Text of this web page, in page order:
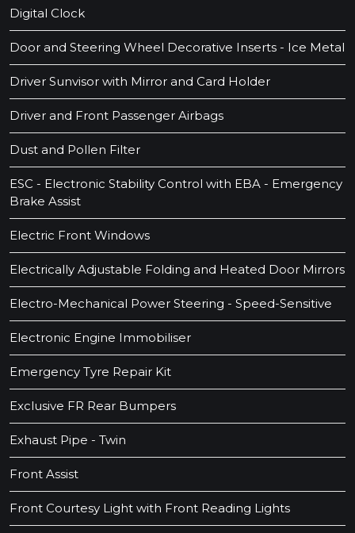
Digital Clock
Door and Steering Wheel Decorative Inserts - Ice Metal
Driver Sunvisor with Mirror and Card Holder
Driver and Front Passenger Airbags
Dust and Pollen Filter
ESC - Electronic Stability Control with EBA - Emergency
Brake Assist
Electric Front Windows
Electrically Adjustable Folding and Heated Door Mirrors
Electro-Mechanical Power Steering - Speed-Sensitive
Electronic Engine Immobiliser
Emergency Tyre Repair Kit
Exclusive FR Rear Bumpers
Exhaust Pipe - Twin
Front Assist
Front Courtesy Light with Front Reading Lights